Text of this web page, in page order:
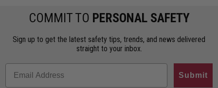
COMMIT TO PERSONAL SAFETY
Sign up to get the latest safety tips, trends, and news delivered
straight to your inbox.
Submit